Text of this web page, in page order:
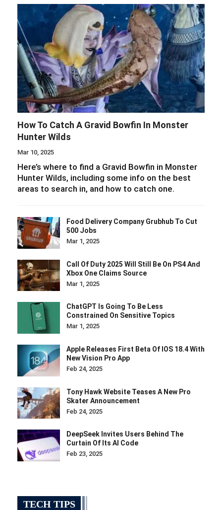
How To Catch A Gravid Bowfin In Monster
Hunter Wilds
Mar 10, 2025
Here’s where to find a Gravid Bowfin in Monster
Hunter Wilds, including some info on the best
areas to search in, and how to catch one.
Food Delivery Company Grubhub To Cut
500 Jobs
Mar 1, 2025
Call Of Duty 2025 Will Still Be On PS4 And
Xbox One Claims Source
Mar 1, 2025
ChatGPT Is Going To Be Less
Constrained On Sensitive Topics
Mar 1, 2025
Apple Releases First Beta Of IOS 18.4 With
New Vision Pro App
Feb 24, 2025
Tony Hawk Website Teases A New Pro
Skater Announcement
Feb 24, 2025
DeepSeek Invites Users Behind The
Curtain Of Its AI Code
Feb 23, 2025
TECH TIPS